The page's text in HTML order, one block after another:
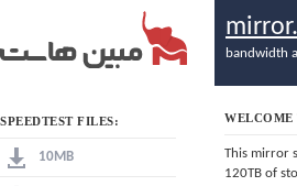
SPEEDTEST FILES:
10MB
bandwidth
WELCOME
This mirror
120TB of